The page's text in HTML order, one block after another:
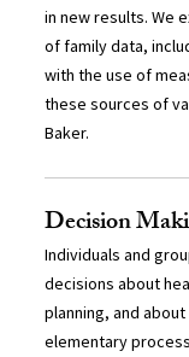
in new results. We
of family data,
with the use of
these sources of
Baker.
Decision
Individuals and
decisions about
planning, and
elementary